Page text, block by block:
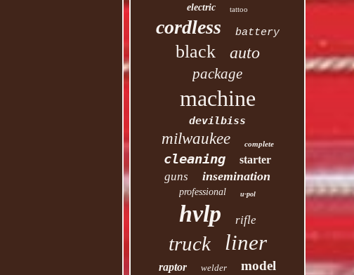
electric tattoo
cordless battery
black auto
package
machine
devilbiss
milwaukee complete
cleaning starter
guns insemination
professional u-pol
hvlp rifle
truck liner
raptor welder model